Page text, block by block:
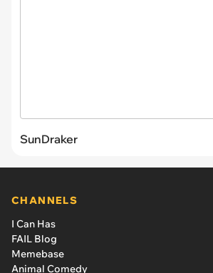
SunDraker
CHANNELS
I Can Has
FAIL Blog
Memebase
Animal Comedy